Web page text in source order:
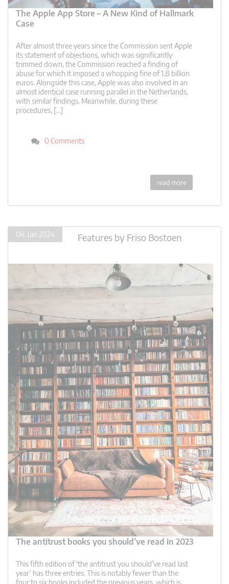
The Apple App Store – A New Kind of Hallmark
Case
After almost three years since the Commission sent Apple
its statement of objections, which was significantly
trimmed down, the Commission reached a finding of
abuse for which it imposed a whopping fine of 1.8 billion
euros. Alongside this case, Apple was also involved in an
almost identical case running parallel in the Netherlands,
with similar findings. Meanwhile, during these
procedures, […]
0 Comments
read more
04. Jan 2024 Features by Friso Bostoen
The antitrust books you should’ve read in 2023
This fifth edition of ‘the antitrust you should’ve read last
year’ has three entries. This is notably fewer than the